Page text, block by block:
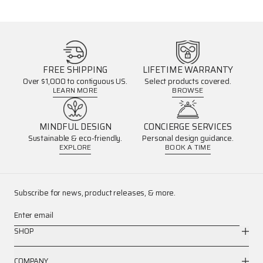
FREE SHIPPING
Over $1,000 to contiguous US.
LEARN MORE
LIFETIME WARRANTY
Select products covered.
BROWSE
MINDFUL DESIGN
Sustainable & eco-friendly.
EXPLORE
CONCIERGE SERVICES
Personal design guidance.
BOOK A TIME
Subscribe for news, product releases, & more.
Enter email
SHOP